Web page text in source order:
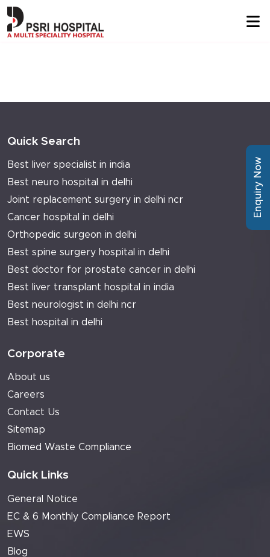
Quick Search
Best liver specialist in india
Best neuro hospital in delhi
Joint replacement surgery in delhi ncr
Cancer hospital in delhi
Orthopedic surgeon in delhi
Best spine surgery hospital in delhi
Best doctor for prostate cancer in delhi
Best liver transplant hospital in india
Best neurologist in delhi ncr
Best hospital in delhi
Corporate
About us
Careers
Contact Us
Sitemap
Biomed Waste Compliance
Quick Links
General Notice
EC & 6 Monthly Compliance Report
EWS
Blog
Enquiry Now